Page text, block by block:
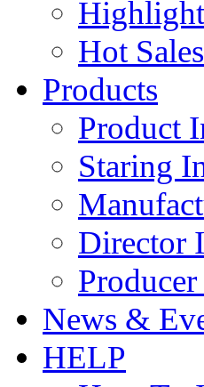
Hot
Products
Product
Staring
Director
News &
HELP